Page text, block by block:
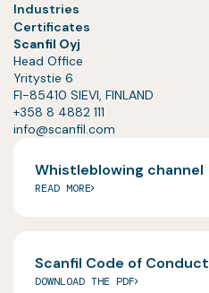
Industries
Certificates
Scanfil Oyj
Head Office
Yritystie 6
FI-85410 SIEVI, FINLAND
+358 8 4882 111
info@scanfil.com
Whistleblowing channel
READ MORE
Scanfil Code of Conduct
DOWNLOAD THE PDF